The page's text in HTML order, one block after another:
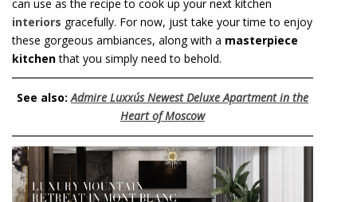
can use as the recipe to cook up your next kitchen
interiors gracefully. For now, just take your time to enjoy
these gorgeous ambiances, along with a masterpiece
kitchenthat you simply need to behold.
See also:Admire Luxxu´s Newest Deluxe Apartment in the
Heart of Moscow